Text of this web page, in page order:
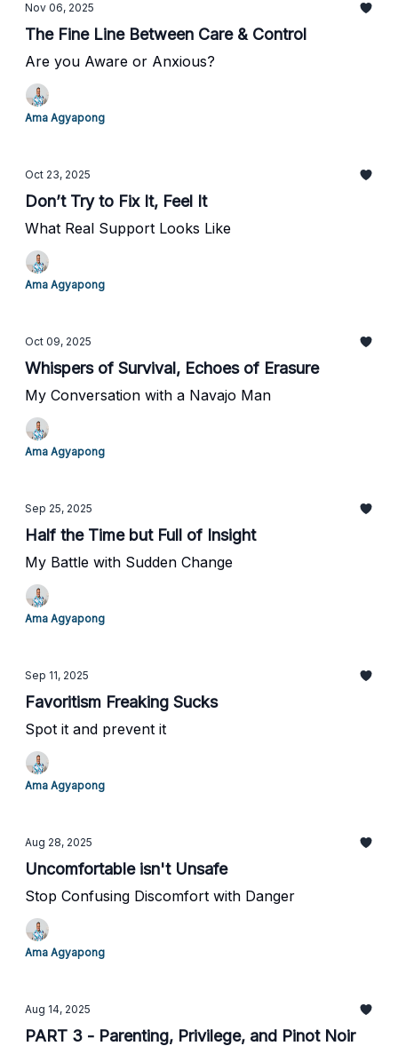
Nov 06, 2025
The Fine Line Between Care & Control
Are you Aware or Anxious?
Ama Agyapong
Oct 23, 2025
Don’t Try to Fix It, Feel It
What Real Support Looks Like
Ama Agyapong
Oct 09, 2025
Whispers of Survival, Echoes of Erasure
My Conversation with a Navajo Man
Ama Agyapong
Sep 25, 2025
Half the Time but Full of Insight
My Battle with Sudden Change
Ama Agyapong
Sep 11, 2025
Favoritism Freaking Sucks
Spot it and prevent it
Ama Agyapong
Aug 28, 2025
Uncomfortable isn't Unsafe
Stop Confusing Discomfort with Danger
Ama Agyapong
Aug 14, 2025
PART 3 - Parenting, Privilege, and Pinot Noir